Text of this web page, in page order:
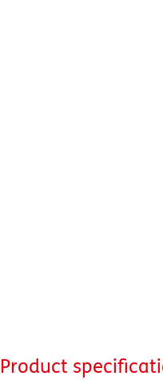
Product